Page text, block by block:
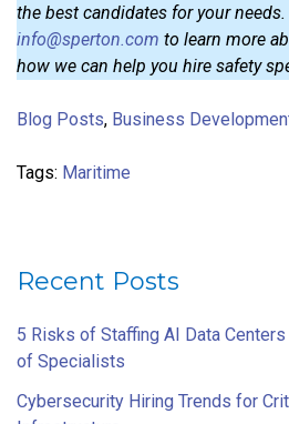
the best candidates for your
info@sperton.com to learn more
how we can help you hire safety
Blog Posts, Business
Tags: Maritime
Recent Posts
5 Risks of Staffing AI Data
of Specialists
Cybersecurity Hiring Trends for